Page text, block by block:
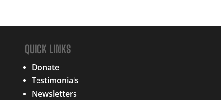
QUICK LINKS
Donate
Testimonials
Newsletters